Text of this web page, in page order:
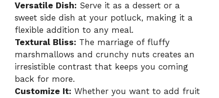
Versatile Dish: Serve it as a dessert or a
sweet side dish at your potluck, making it a
flexible addition to any meal.
Textural Bliss: The marriage of fluffy
marshmallows and crunchy nuts creates an
irresistible contrast that keeps you coming
back for more.
Customize It: Whether you want to add fruit